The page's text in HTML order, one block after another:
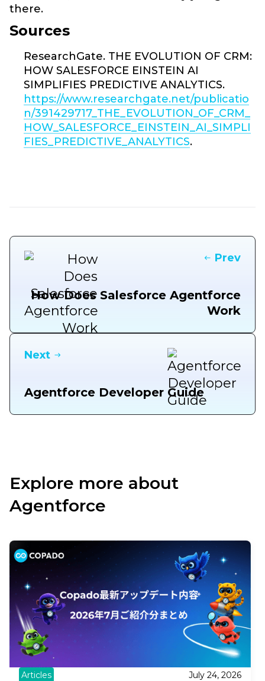
there.
Sources
ResearchGate. THE EVOLUTION OF CRM:
HOW SALESFORCE EINSTEIN AI
SIMPLIFIES PREDICTIVE ANALYTICS.
https://www.researchgate.net/publicatio
n/391429717_THE_EVOLUTION_OF_CRM_
HOW_SALESFORCE_EINSTEIN_AI_SIMPLI
FIES_PREDICTIVE_ANALYTICS.
Prev
How Does Salesforce Agentforce
Work
Next
Agentforce Developer Guide
Explore more about
Agentforce
Articles July 24, 2026